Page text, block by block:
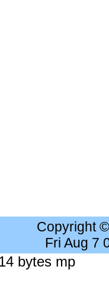
Copyright
Fri Aug 7
bytes mp